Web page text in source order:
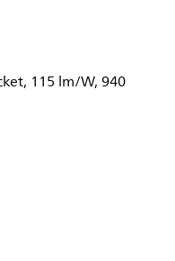
115 lm/W, 940